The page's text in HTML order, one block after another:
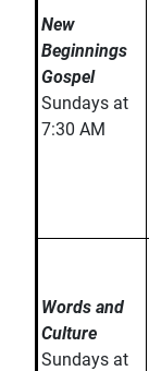
New
Beginnings
Gospel
Sundays at
7:30 AM
Words and
Culture
Sundays at